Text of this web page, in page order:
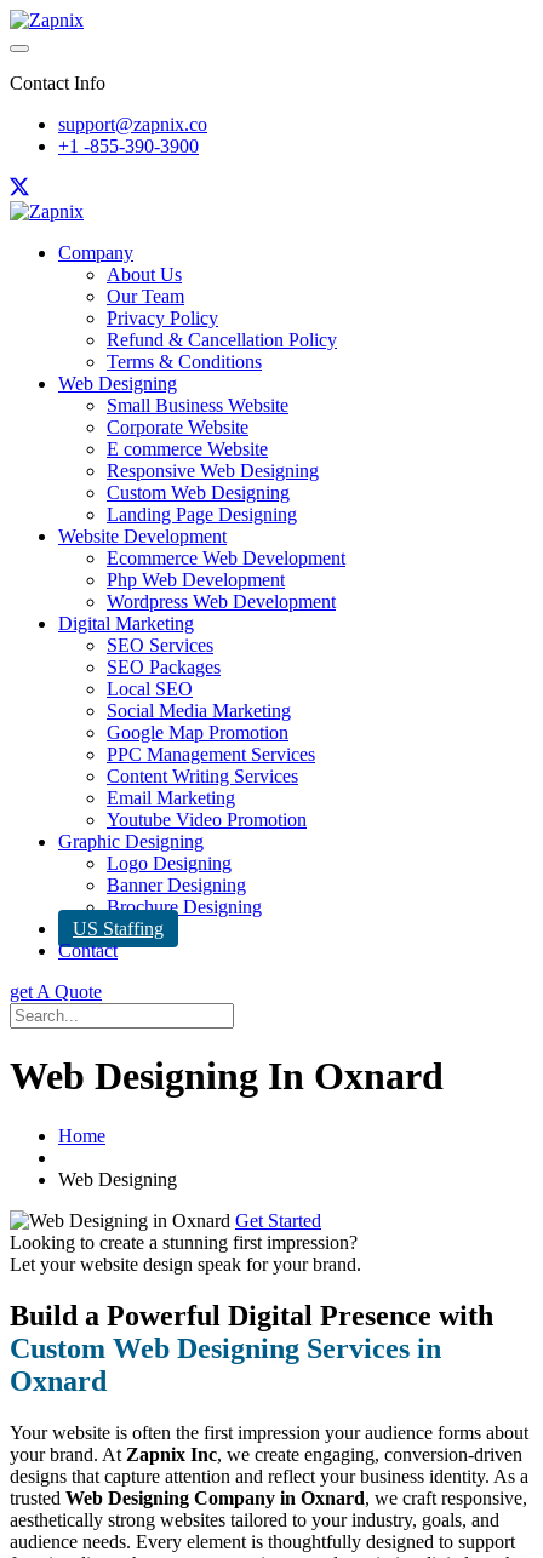
Contact Info
support@zapnix.co
+1 -855-390-3900
Company
About Us
Our Team
Privacy Policy
Refund & Cancellation Policy
Terms & Conditions
Web Designing
Small Business Website
Corporate Website
E commerce Website
Responsive Web Designing
Custom Web Designing
Landing Page Designing
Website Development
Ecommerce Web Development
Php Web Development
Wordpress Web Development
Digital Marketing
SEO Services
SEO Packages
Local SEO
Social Media Marketing
Google Map Promotion
PPC Management Services
Content Writing Services
Email Marketing
Youtube Video Promotion
Graphic Designing
Logo Designing
Banner Designing
Brochure Designing
US Staffing
Contact
get A Quote
Web Designing In Oxnard
Home
Web Designing
Get Started
Looking to create a stunning first impression?
Let your website design speak for your brand.
Build a Powerful Digital Presence with
Custom Web Designing Services in
Oxnard
Your website is often the first impression your audience forms about
your brand. At Zapnix Inc, we create engaging, conversion-driven
designs that capture attention and reflect your business identity. As a
trusted Web Designing Company in Oxnard, we craft responsive,
aesthetically strong websites tailored to your industry, goals, and
audience needs. Every element is thoughtfully designed to support